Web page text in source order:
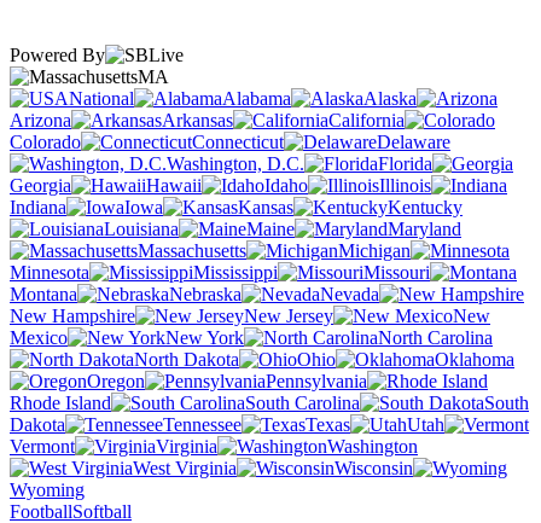
Powered By
MA
National
Alabama
Alaska
Arizona
Arkansas
California
Colorado
Connecticut
Delaware
Washington, D.C.
Florida
Georgia
Hawaii Idaho
Illinois
Indiana
Iowa Kansas
Kentucky
Louisiana
Maine
Maryland
Massachusetts
Michigan
Minnesota
Mississippi
Missouri
Montana
Nebraska
Nevada
New Hampshire
New Jersey
New
Mexico
New York
North Carolina
North Dakota
Ohio
Oklahoma
Oregon
Pennsylvania
Rhode Island
South Carolina
South
Dakota
Tennessee Texas
Utah
Vermont
Virginia
Washington
West Virginia
Wisconsin
Wyoming
FootballSoftball